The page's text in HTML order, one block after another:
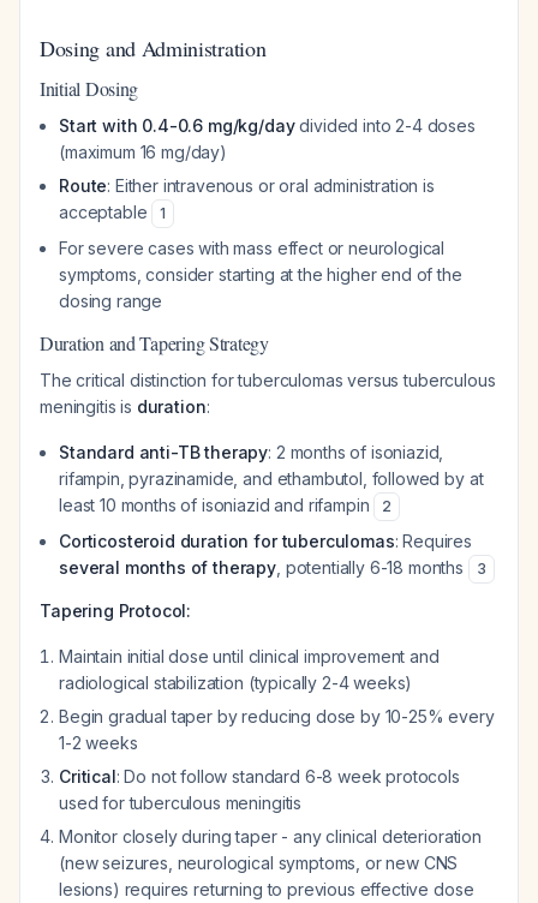
Dosing and Administration
Initial Dosing
Start with 0.4-0.6 mg/kg/daydivided into 2-4 doses
(maximum 16 mg/day)
Route: Either intravenous or oral administration is
acceptable
1
For severe cases with mass effect or neurological
symptoms, consider starting at the higher end of the
dosing range
Duration and Tapering Strategy
The critical distinction for tuberculomas versus tuberculous
meningitis is duration:
Standard anti-TB therapy: 2 months of isoniazid,
rifampin, pyrazinamide, and ethambutol, followed by at
least 10 months of isoniazid and rifampin
2
Corticosteroid duration for tuberculomas: Requires
several months of therapy , potentially 6-18 months 3
Tapering Protocol:
Maintain initial dose until clinical improvement and
radiological stabilization (typically 2-4 weeks)
Begin gradual taper by reducing dose by 10-25% every
1-2 weeks
Critical: Do not follow standard 6-8 week protocols
used for tuberculous meningitis
Monitor closely during taper - any clinical deterioration
(new seizures, neurological symptoms, or new CNS
lesions) requires returning to previous effective dose